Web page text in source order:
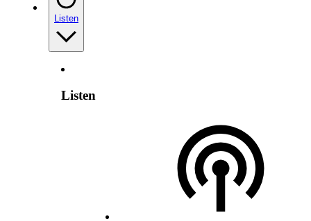
Listen
Listen